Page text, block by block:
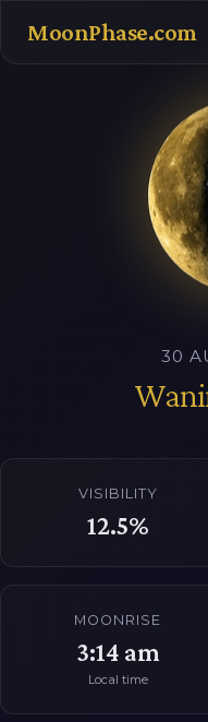
MoonPhase.com
30
VISIBILITY
12.5%
MOONRISE
3:14 am
Local time